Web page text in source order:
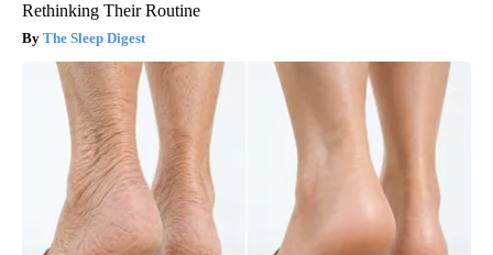
Rethinking Their Routine
The Sleep Digest